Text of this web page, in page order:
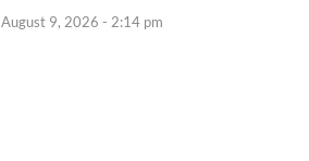
August 9, 2026 - 2:14 pm